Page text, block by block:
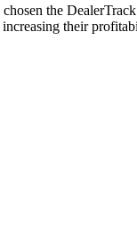
chosen the
their